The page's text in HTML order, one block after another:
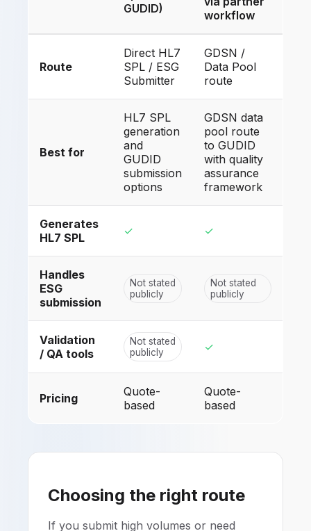
GUDID)
workflow
Route
Direct HL7
SPL / ESG
Submitter
GDSN /
Data Pool
route
Best for
HL7 SPL
generation
and
GUDID
submission
options
GDSN data
pool route
to GUDID
with quality
assurance
framework
Generates
HL7 SPL
✓ ✓
Handles
ESG
submission
Not stated
publicly
Not stated
publicly
Validation
/ QA tools
Not stated
publicly
✓
Pricing
Quote-
based
Quote-
based
Choosing the right route
If you submit high volumes or need